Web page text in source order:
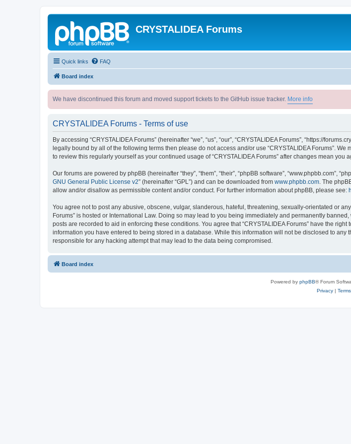
CRYSTALIDEA Forums
Quick links FAQ
Board index
We have discontinued this forum and moved support tickets to the GitHub issue tracker. More info
CRYSTALIDEA Forums - Terms of use
By accessing “CRYSTALIDEA Forums” (hereinafter “we”, “us”, “our”, “CRYSTALIDEA Forums”, “https://
legally bound by all of the following terms then please do not access and/or use “CRYSTALIDEA Forums”.
to review this regularly yourself as your continued usage of “CRYSTALIDEA Forums” after changes mean
Our forums are powered by phpBB (hereinafter “they”, “them”, “their”, “phpBB software”, “www.phpbb.com”,
GNU General Public License v2” (hereinafter “GPL”) and can be downloaded from www.phpbb.com. The
allow and/or disallow as permissible content and/or conduct. For further information about phpBB, please see:
You agree not to post any abusive, obscene, vulgar, slanderous, hateful, threatening, sexually-orientated or
Forums” is hosted or International Law. Doing so may lead to you being immediately and permanently
posts are recorded to aid in enforcing these conditions. You agree that “CRYSTALIDEA Forums” have the
information you have entered to being stored in a database. While this information will not be disclosed to any
responsible for any hacking attempt that may lead to the data being compromised.
Board index
Powered by phpBB® Forum
Privacy| Terms